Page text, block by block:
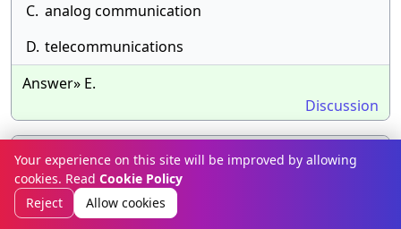
C. analog communication
D. telecommunications
Answer» E.
Discussion
43.To transmit digital signals over the
telephone lines which transmit analog
signals, a device is used known as
Your experience on this site will be improved by allowing
cookies. Read Cookie Policy
Reject
Allow cookies